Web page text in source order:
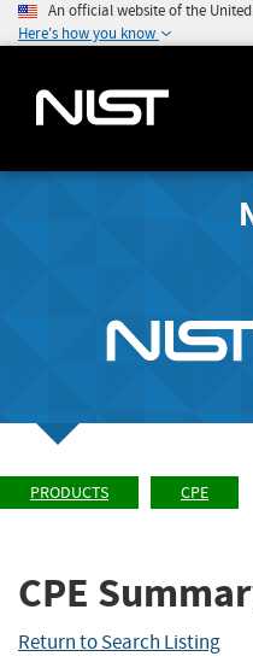
An official website of the
Here's how you know
PRODUCTS CPE
CPE
Return to Search Listing